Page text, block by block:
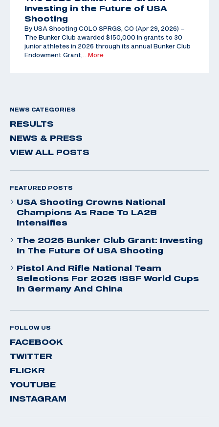
Investing in the Future of USA
Shooting
By USA Shooting COLO SPRGS, CO (Apr 29, 2026) –
The Bunker Club awarded $150,000 in grants to 30
junior athletes in 2026 through its annual Bunker Club
Endowment Grant,…More
NEWS CATEGORIES
RESULTS
NEWS & PRESS
VIEW ALL POSTS
FEATURED POSTS
USA Shooting Crowns National
Champions As Race To LA28
Intensifies
The 2026 Bunker Club Grant: Investing
In The Future Of USA Shooting
Pistol And Rifle National Team
Selections For 2026 ISSF World Cups
In Germany And China
FOLLOW US
FACEBOOK
TWITTER
FLICKR
YOUTUBE
INSTAGRAM